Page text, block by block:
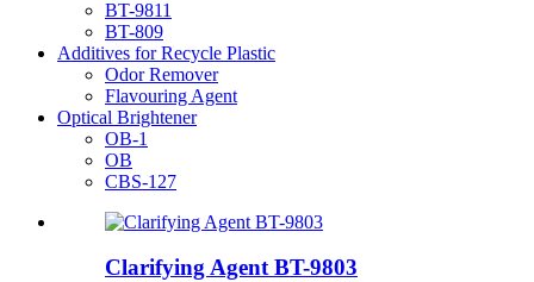
BT-9811
BT-809
Additives for Recycle Plastic
Odor Remover
Flavouring Agent
Optical Brightener
OB-1
OB
CBS-127
Clarifying Agent BT-9803